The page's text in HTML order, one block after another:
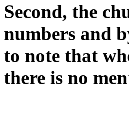
Second, the
numbers and
to note that
there is no